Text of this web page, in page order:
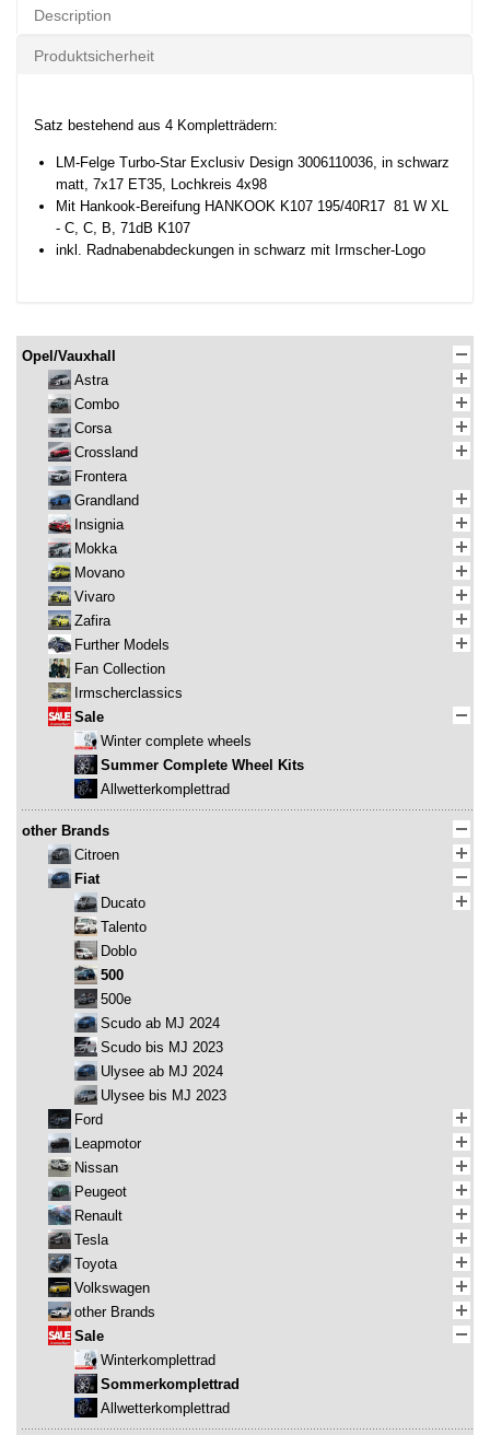
Description
Produktsicherheit
Satz bestehend aus 4 Kompletträdern:
LM-Felge Turbo-Star Exclusiv Design 3006110036, in schwarz
matt, 7x17 ET35, Lochkreis 4x98
Mit Hankook-Bereifung HANKOOK K107 195/40R17 81 W XL
- C, C, B, 71dB K107
inkl. Radnabenabdeckungen in schwarz mit Irmscher-Logo
Opel/Vauxhall
Astra
Combo
Corsa
Crossland
Frontera
Grandland
Insignia
Mokka
Movano
Vivaro
Zafira
Further Models
Fan Collection
Irmscherclassics
Sale
Winter complete wheels
Summer Complete Wheel Kits
Allwetterkomplettrad
other Brands
Citroen
Fiat
Ducato
Talento
Doblo
500
500e
Scudo ab MJ 2024
Scudo bis MJ 2023
Ulysee ab MJ 2024
Ulysee bis MJ 2023
Ford
Leapmotor
Nissan
Peugeot
Renault
Tesla
Toyota
Volkswagen
other Brands
Sale
Winterkomplettrad
Sommerkomplettrad
Allwetterkomplettrad